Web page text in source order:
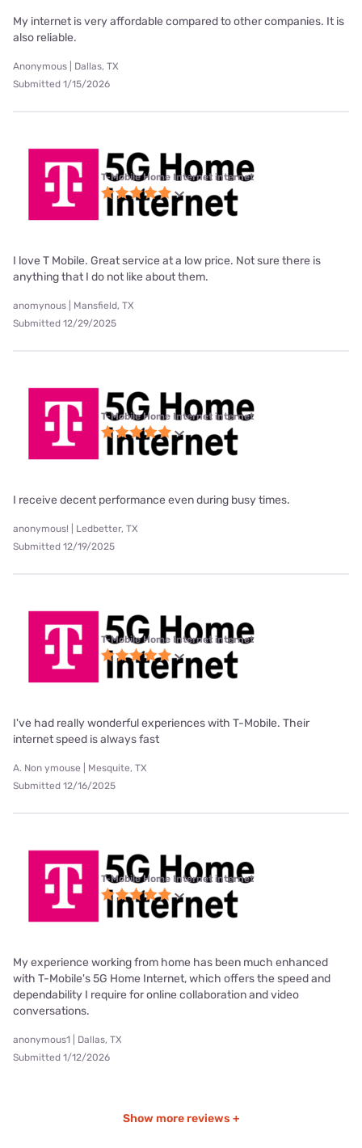
My internet is very affordable compared to other companies. It is
also reliable.
Anonymous | Dallas, TX
Submitted 1/15/2026
T-Mobile Home Internet internet
I love T Mobile. Great service at a low price. Not sure there is
anything that I do not like about them.
anomynous | Mansfield, TX
Submitted 12/29/2025
T-Mobile Home Internet internet
I receive decent performance even during busy times.
anonymous! | Ledbetter, TX
Submitted 12/19/2025
T-Mobile Home Internet internet
I've had really wonderful experiences with T-Mobile. Their
internet speed is always fast
A. Non ymouse | Mesquite, TX
Submitted 12/16/2025
T-Mobile Home Internet internet
My experience working from home has been much enhanced
with T-Mobile's 5G Home Internet, which offers the speed and
dependability I require for online collaboration and video
conversations.
anonymous1 | Dallas, TX
Submitted 1/12/2026
Show more reviews +